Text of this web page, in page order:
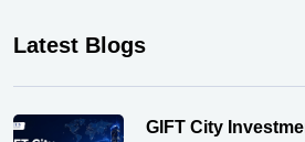
Latest Blogs
GIFT City